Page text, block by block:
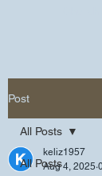
Post
All Posts
All Posts
keliz1957
Aug 4, 2025